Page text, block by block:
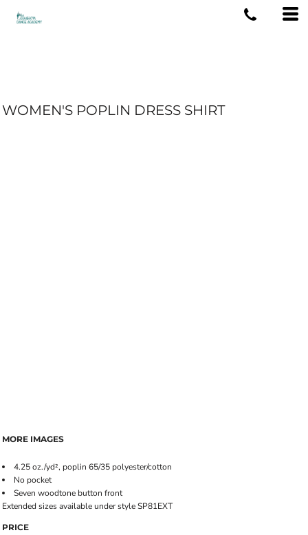
WOMEN'S POPLIN DRESS SHIRT
MORE IMAGES
4.25 oz./yd², poplin 65/35 polyester/cotton
No pocket
Seven woodtone button front
Extended sizes available under style SP81EXT
PRICE